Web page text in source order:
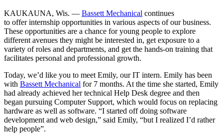
KAUKAUNA, Wis. — Bassett Mechanical continues
to offer internship opportunities in various aspects of our business.
These opportunities are a chance for young people to explore
different avenues they might be interested in, get exposure to a
variety of roles and departments, and get the hands-on training that
facilitates personal and professional growth.
Today, we’d like you to meet Emily, our IT intern. Emily has been
with Bassett Mechanical for 7 months. At the time she started, Emily
had already achieved her technical Help Desk degree and then
began pursuing Computer Support, which would focus on replacing
hardware as well as software. “I started off doing software
development and web design,” said Emily, “but I realized I’d rather
help people”.